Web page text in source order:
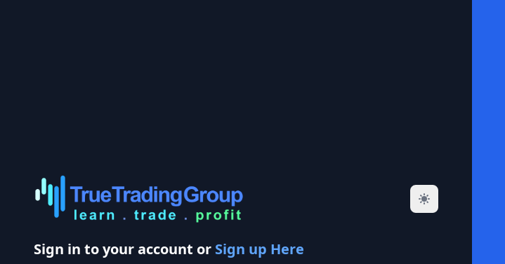
Sign in to your account or Sign up Here